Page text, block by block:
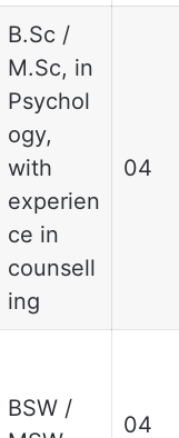
B.Sc /
M.Sc, in
Psychol
ogy,
with
experien
ce in
counsell
ing
04
BSW /
04